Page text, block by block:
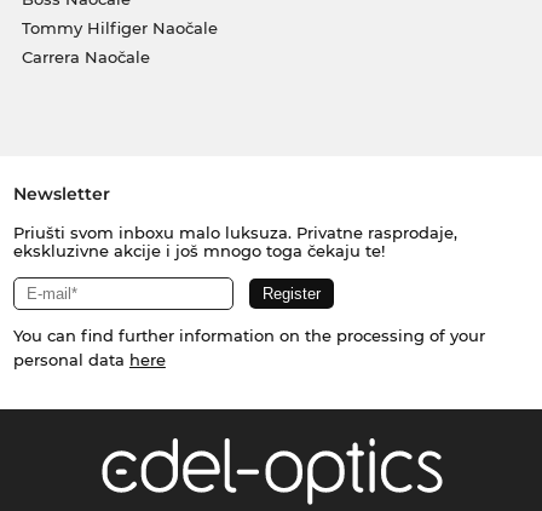
Tommy Hilfiger Naočale
Carrera Naočale
Newsletter
Priušti svom inboxu malo luksuza. Privatne rasprodaje,
ekskluzivne akcije i još mnogo toga čekaju te!
You can find further information on the processing of your
personal data here